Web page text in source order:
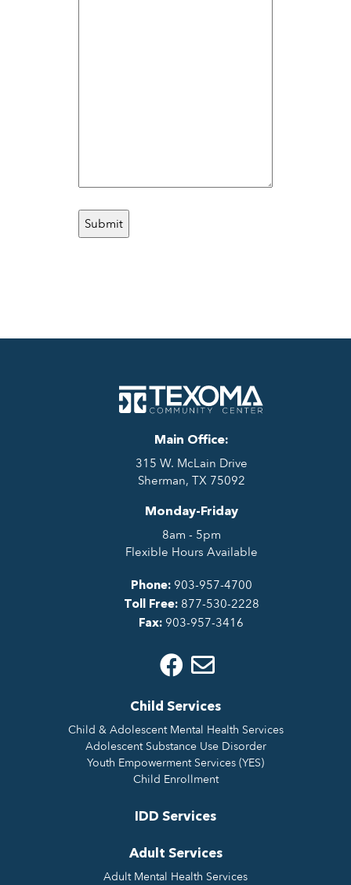
Main Office:
315 W. McLain Drive
Sherman, TX 75092
Monday-Friday
8am - 5pm
Flexible Hours Available
Phone: 903-957-4700
Toll Free: 877-530-2228
Fax: 903-957-3416
Child Services
Child & Adolescent Mental Health Services
Adolescent Substance Use Disorder
Youth Empowerment Services (YES)
Child Enrollment
IDD Services
Adult Services
Adult Mental Health Services